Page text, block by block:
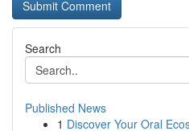
Search
Published News
1 Discover Your Oral